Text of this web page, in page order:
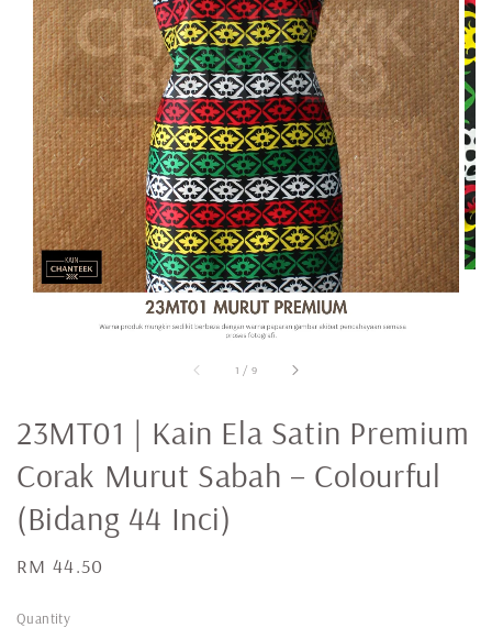
1 / 9
23MT01 | Kain Ela Satin Premium
Corak Murut Sabah – Colourful
(Bidang 44 Inci)
Regular
RM 44.50
Quantity